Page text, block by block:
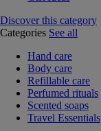
Discover this category
Categories See all
Hand care
Body care
Refillable care
Perfumed rituals
Scented soaps
Travel Essentials